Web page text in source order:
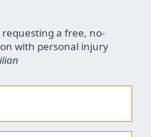
a free, no-
with personal injury